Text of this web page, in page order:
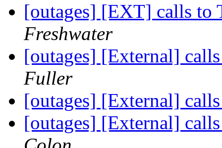
[outages] [EXT] calls
Freshwater
[outages] [External]
Fuller
[outages] [External]
[outages] [External]